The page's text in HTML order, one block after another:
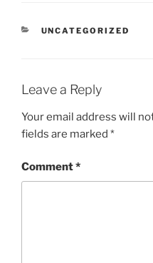
CATEGORIES
UNCATEGORIZED
Leave a Reply
Your email address will
fields are marked *
Comment*